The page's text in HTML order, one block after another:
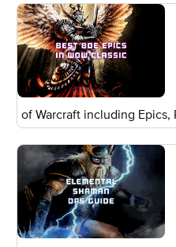
of Warcraft including Epics,